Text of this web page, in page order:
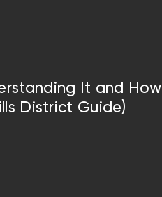
It and How
District Guide)